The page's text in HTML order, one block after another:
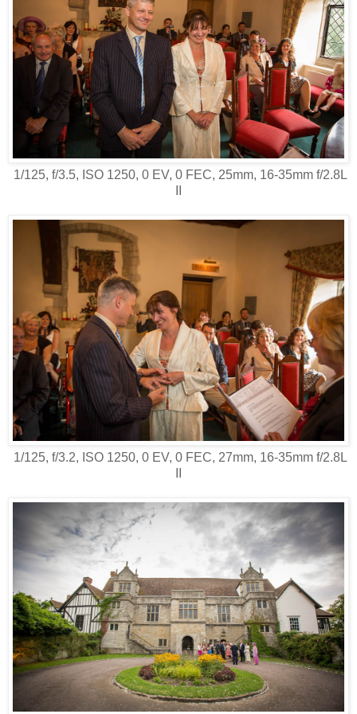
1/125, f/3.5, ISO 1250, 0 EV, 0 FEC, 25mm, 16-35mm f/2.8L
1/125, f/3.2, ISO 1250, 0 EV, 0 FEC, 27mm, 16-35mm f/2.8L